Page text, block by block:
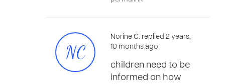
NC
Norine C. replied 2 years,
10 months ago
children need to be
informed on how